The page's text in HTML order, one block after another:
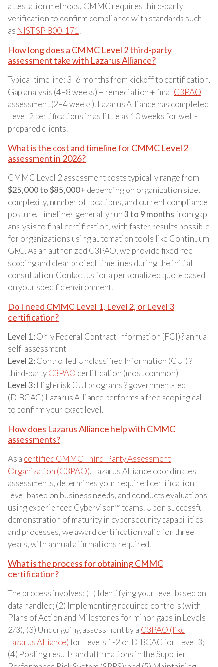
attestation methods, CMMC requires third-party
verification to confirm compliance with standards such
as NIST SP 800-171 .
How long does a CMMC Level 2 third-party
assessment take with Lazarus Alliance?
Typical timeline: 3–6 months from kickoff to certification.
Gap analysis (4–8 weeks) + remediation + final C3PAO
assessment (2–4 weeks). Lazarus Alliance has completed
Level 2 certifications in as little as 10 weeks for well-
prepared clients.
What is the cost and timeline for CMMC Level 2
assessment in 2026?
CMMC Level 2 assessment costs typically range from
$25,000 to $85,000+ depending on organization size,
complexity, number of locations, and current compliance
posture. Timelines generally run3 to 9 monthsfrom gap
analysis to final certification, with faster results possible
for organizations using automation tools like Continuum
GRC. As an authorized C3PAO, we provide fixed-fee
scoping and clear project timelines during the initial
consultation. Contact us for a personalized quote based
on your specific environment.
Do I need CMMC Level 1, Level 2, or Level 3
certification?
Level 1: Only Federal Contract Information (FCI) ? annual
self-assessment
Level 2: Controlled Unclassified Information (CUI) ?
third-partyC3PAO certification (most common)
Level 3: High-risk CUI programs ? government-led
(DIBCAC) Lazarus Alliance performs a free scoping call
to confirm your exact level.
How does Lazarus Alliance help with CMMC
assessments?
As a certified CMMC Third-Party Assessment
Organization (C3PAO), Lazarus Alliance coordinates
assessments, determines your required certification
level based on business needs, and conducts evaluations
using experienced Cybervisor™ teams. Upon successful
demonstration of maturity in cybersecurity capabilities
and processes, we award certification valid for three
years, with annual affirmations required.
What is the process for obtaining CMMC
certification?
The process involves: (1) Identifying your level based on
data handled; (2) Implementing required controls (with
Plans of Action and Milestones for minor gaps in Levels
2/3); (3) Undergoing assessment by a C3PAO (like
Lazarus Alliance)for Levels 1-2 or DIBCAC for Level 3;
(4) Posting results and affirmations in the Supplier